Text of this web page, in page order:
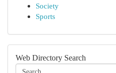
Society
Sports
Web Directory Search